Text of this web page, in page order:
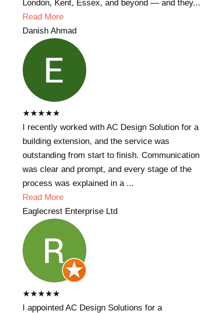
London, Kent, Essex, and beyond — and they...
Read More
Danish Ahmad
★★★★★
I recently worked with AC Design Solution for a
building extension, and the service was
outstanding from start to finish. Communication
was clear and prompt, and every stage of the
process was explained in a ...
Read More
Eaglecrest Enterprise Ltd
★★★★★
I appointed AC Design Solutions for a